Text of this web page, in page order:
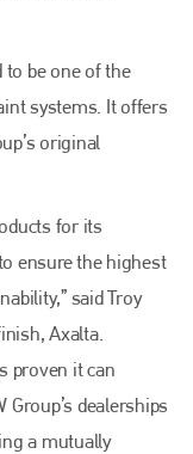
to be one of the
systems. It offers
original
for its
ensure the highest
said Troy
Axalta.
proven it can
dealerships
a mutually